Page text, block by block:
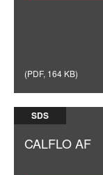
(PDF, 164 KB)
SDS
CALFLO AF